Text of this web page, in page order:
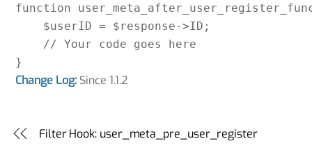
function
    $userID = $response->ID;
    // Your code goes here
Change Log: Since 1.1.2
Filter Hook: user_meta_pre_user_register